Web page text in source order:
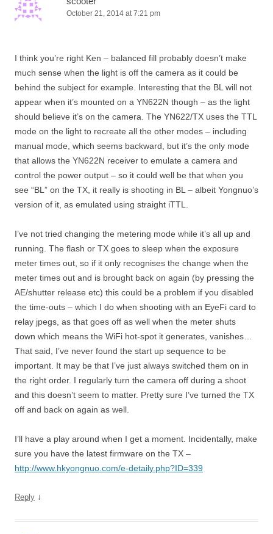
October 21, 2014 at 7:21 pm
I think you’re right Ken – balanced fill probably doesn’t make
much sense when the light is off the camera as it could be
behind the subject for example. Interesting that the BL will not
appear when it’s mounted on a YN622N though – as the light
should believe it’s on the camera. The YN622/TX uses the TTL
mode on the light to recreate all the other modes – including
manual mode, which seems backward, but it’s the only mode
that allows the YN622N receiver to emulate a camera and
control the power output – so it could well be that when you
see “BL” on the TX, it really is shooting in BL – albeit Yongnuo’s
version of it, as emulated using straight iTTL.
I’ve not tried changing the metering mode while it’s all up and
running. The flash or TX goes to sleep when the exposure
meter times out, so if it only recognises the change when the
meter times out and is brought back on again (by pressing the
AE/shutter release etc) this could be a problem if you disabled
the time-outs – which I do when shooting with an EyeFi card to
relay jpegs, as that goes off as well when the meter shuts
down which means the WiFi hot-spot it generates, vanishes…
That said, I’ve never found the start up sequence to be
important. It may be that I’ve just always switched them on in
the right order. I regularly turn the camera off during a shoot
and this doesn’t seem to matter. Pretty sure I’ve turned the TX
off and back on again as well.
I’ll have a play around when I get a moment. Incidentally, make
sure you have the latest firmware on the TX –
http://www.hkyongnuo.com/e-detaily.php?ID=339
Reply ↓